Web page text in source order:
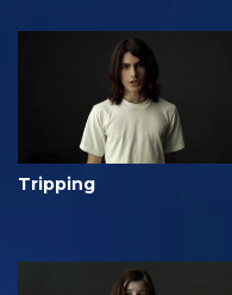
Tripping